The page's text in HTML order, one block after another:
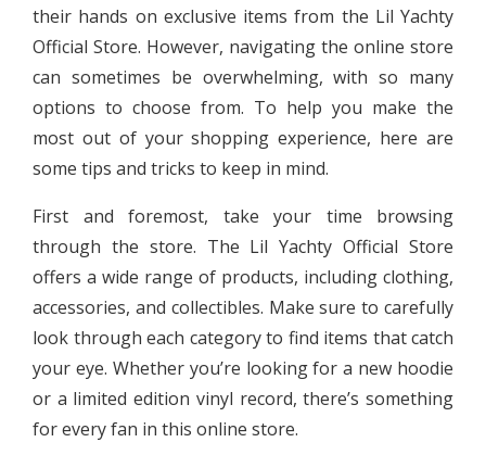
their hands on exclusive items from the Lil Yachty
Official Store. However, navigating the online store
can sometimes be overwhelming, with so many
options to choose from. To help you make the
most out of your shopping experience, here are
some tips and tricks to keep in mind.
First and foremost, take your time browsing
through the store. The Lil Yachty Official Store
offers a wide range of products, including clothing,
accessories, and collectibles. Make sure to carefully
look through each category to find items that catch
your eye. Whether you’re looking for a new hoodie
or a limited edition vinyl record, there’s something
for every fan in this online store.